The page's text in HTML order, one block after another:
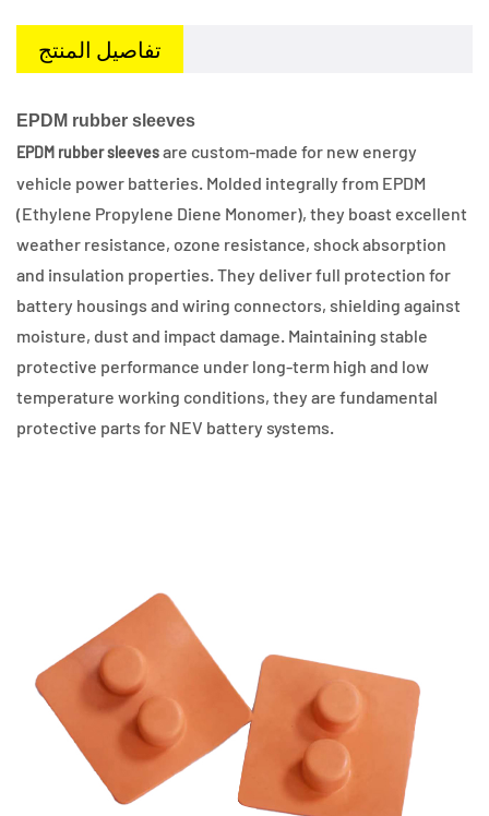
تفاصيل المنتج
EPDM rubber sleeves
EPDM rubber sleevesare custom-made for new energy
vehicle power batteries. Molded integrally from EPDM
(Ethylene Propylene Diene Monomer), they boast excellent
weather resistance, ozone resistance, shock absorption
and insulation properties. They deliver full protection for
battery housings and wiring connectors, shielding against
moisture, dust and impact damage. Maintaining stable
protective performance under long-term high and low
temperature working conditions, they are fundamental
protective parts for NEV battery systems.